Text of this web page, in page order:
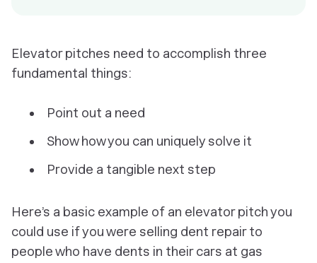
Elevator pitches need to accomplish three
fundamental things:
Point out a need
Show how you can uniquely solve it
Provide a tangible next step
Here’s a basic example of an elevator pitch you
could use if you were selling dent repair to
people who have dents in their cars at gas